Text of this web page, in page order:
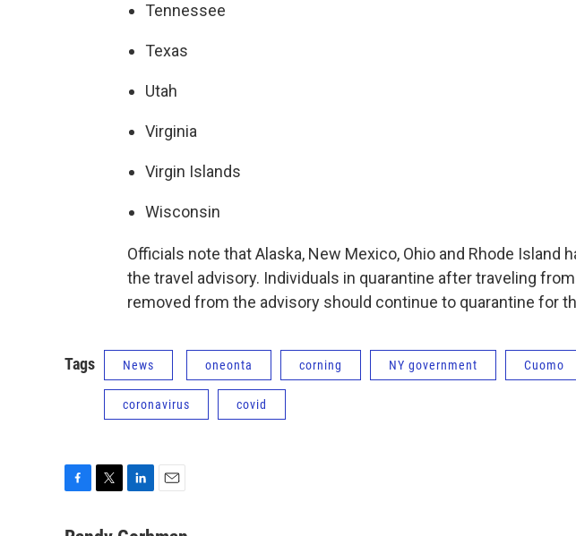
Tennessee
Texas
Utah
Virginia
Virgin Islands
Wisconsin
Officials note that Alaska, New Mexico, Ohio and Rhode Island
the travel advisory. Individuals in quarantine after traveling
removed from the advisory should continue to quarantine for
Tags News oneonta corning NY government Cuomo
coronavirus covid